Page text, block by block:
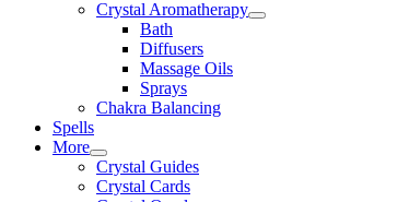
Crystal Aromatherapy
Bath
Diffusers
Massage Oils
Sprays
Chakra Balancing
Spells
More
Crystal Guides
Crystal Cards